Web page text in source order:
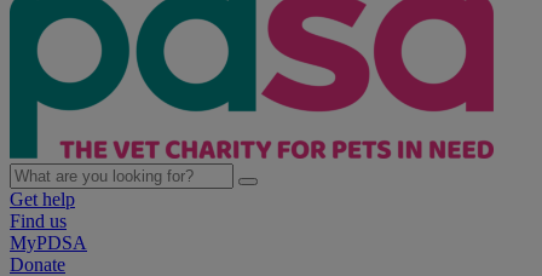
Get help
Find us
MyPDSA
Donate